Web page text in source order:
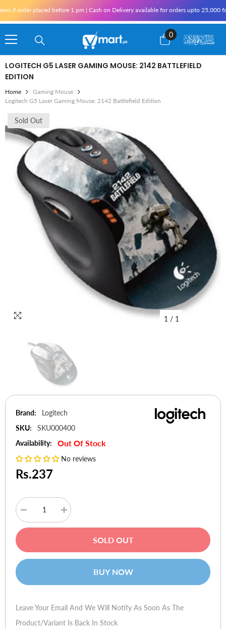
placed before 1 pm | Cash on Delivery available for orders upto 25,000 for
0
0
items
LOGITECH G5 LASER GAMING MOUSE: 2142 BATTLEFIELD
EDITION
Home
Gaming Mouse
Logitech G5 Laser Gaming Mouse: 2142 Battlefield Edition
Sold Out
1 / 1
Brand:
Logitech
SKU:
SKU000400
Availability:
Out Of Stock
No reviews
Rs.237
Decrease
quantity
for
Laser
Gaming
Increase
quantity
for
Laser
Gaming
SOLD OUT
BUY NOW
Leave Your Email And We Will Notify As Soon As The
Product/variant Is Back In Stock